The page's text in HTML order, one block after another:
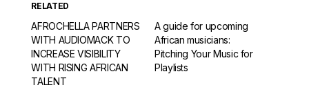
RELATED
AFROCHELLA PARTNERS
WITH AUDIOMACK TO
INCREASE VISIBILITY
WITH RISING AFRICAN
TALENT
A guide for upcoming
African musicians:
Pitching Your Music for
Playlists